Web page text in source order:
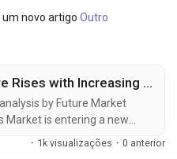
um novo artigoOutro
Biofertilizers Market Share Rises with Increasing Focus on Sustainable Crop Production
by Future Market
Market is entering a new
as sustainable farming
costs, and government-
· 1k visualizações · 0 anterior